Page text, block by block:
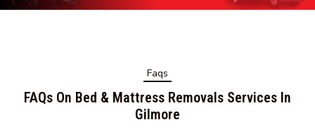
Faqs
FAQs On Bed & Mattress Removals Services In
Gilmore